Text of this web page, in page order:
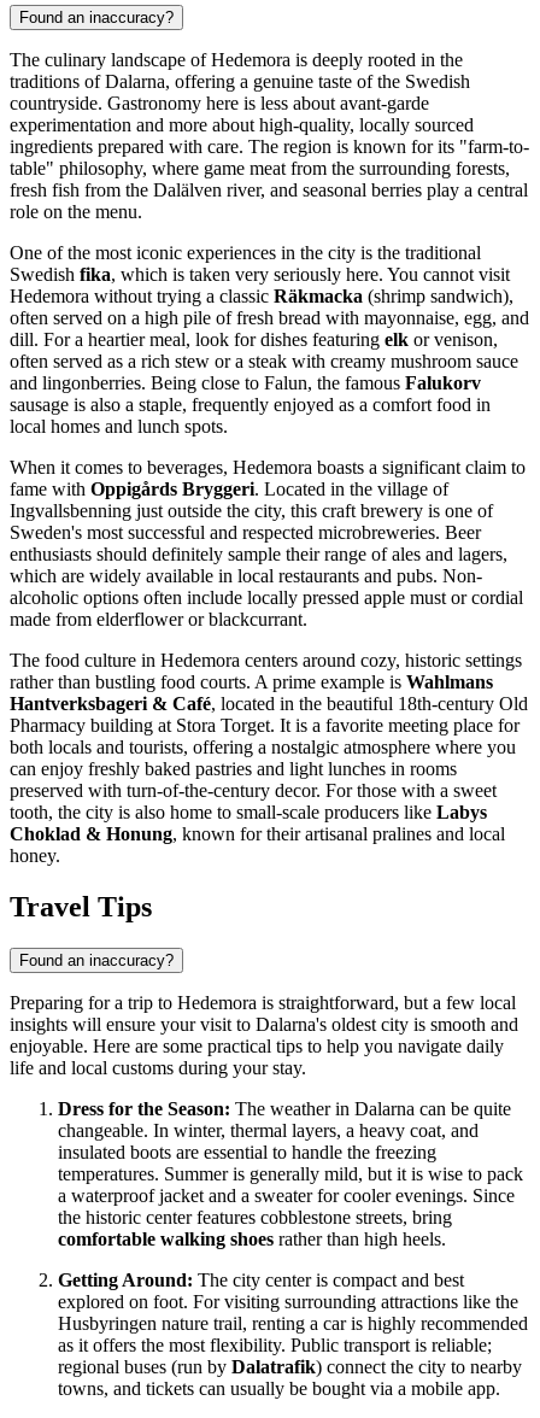
Found an inaccuracy?
The culinary landscape of Hedemora is deeply rooted in the
traditions of Dalarna, offering a genuine taste of the Swedish
countryside. Gastronomy here is less about avant-garde
experimentation and more about high-quality, locally sourced
ingredients prepared with care. The region is known for its "farm-to-
table" philosophy, where game meat from the surrounding forests,
fresh fish from the Dalälven river, and seasonal berries play a central
role on the menu.
One of the most iconic experiences in the city is the traditional
Swedish fika, which is taken very seriously here. You cannot visit
Hedemora without trying a classic Räkmacka (shrimp sandwich),
often served on a high pile of fresh bread with mayonnaise, egg, and
dill. For a heartier meal, look for dishes featuring elk or venison,
often served as a rich stew or a steak with creamy mushroom sauce
and lingonberries. Being close to Falun, the famous Falukorv
sausage is also a staple, frequently enjoyed as a comfort food in
local homes and lunch spots.
When it comes to beverages, Hedemora boasts a significant claim to
fame with Oppigårds Bryggeri. Located in the village of
Ingvallsbenning just outside the city, this craft brewery is one of
Sweden's most successful and respected microbreweries. Beer
enthusiasts should definitely sample their range of ales and lagers,
which are widely available in local restaurants and pubs. Non-
alcoholic options often include locally pressed apple must or cordial
made from elderflower or blackcurrant.
The food culture in Hedemora centers around cozy, historic settings
rather than bustling food courts. A prime example is Wahlmans
Hantverksbageri & Café, located in the beautiful 18th-century Old
Pharmacy building at Stora Torget. It is a favorite meeting place for
both locals and tourists, offering a nostalgic atmosphere where you
can enjoy freshly baked pastries and light lunches in rooms
preserved with turn-of-the-century decor. For those with a sweet
tooth, the city is also home to small-scale producers like Labys
Choklad & Honung, known for their artisanal pralines and local
honey.
Travel Tips
Found an inaccuracy?
Preparing for a trip to Hedemora is straightforward, but a few local
insights will ensure your visit to Dalarna's oldest city is smooth and
enjoyable. Here are some practical tips to help you navigate daily
life and local customs during your stay.
Dress for the Season: The weather in Dalarna can be quite
changeable. In winter, thermal layers, a heavy coat, and
insulated boots are essential to handle the freezing
temperatures. Summer is generally mild, but it is wise to pack
a waterproof jacket and a sweater for cooler evenings. Since
the historic center features cobblestone streets, bring
comfortable walking shoes rather than high heels.
Getting Around: The city center is compact and best
explored on foot. For visiting surrounding attractions like the
Husbyringen nature trail, renting a car is highly recommended
as it offers the most flexibility. Public transport is reliable;
regional buses (run by Dalatrafik) connect the city to nearby
towns, and tickets can usually be bought via a mobile app.